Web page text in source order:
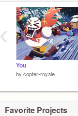
aur naur this
You
by copter-royale
‹
Favorite Projects